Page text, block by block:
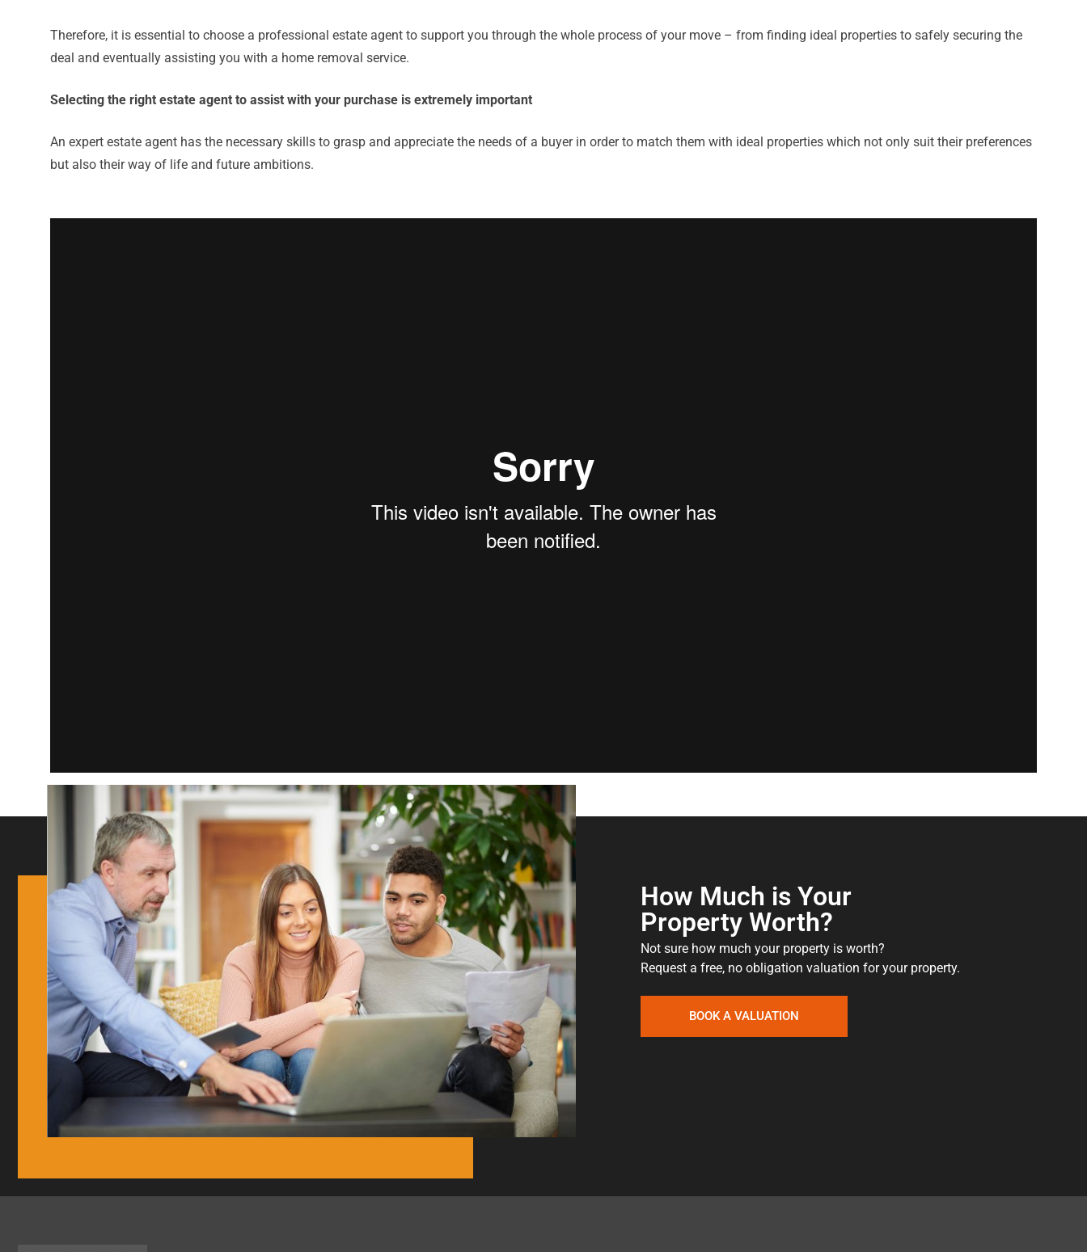
Therefore, it is essential to choose a professional estate agent to support you through the whole process of your move – from finding ideal properties to safely securing the
deal and eventually assisting you with a home removal service.
Selecting the right estate agent to assist with your purchase is extremely important
An expert estate agent has the necessary skills to grasp and appreciate the needs of a buyer in order to match them with ideal properties which not only suit their preferences
but also their way of life and future ambitions.
How Much is Your
Property Worth?
Not sure how much your property is worth?
Request a free, no obligation valuation for your property.
BOOK A VALUATION